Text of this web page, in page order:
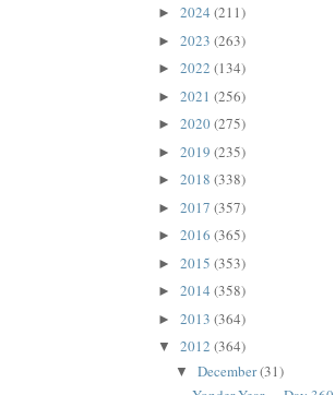
► 2024 (211)
► 2023 (263)
► 2022 (134)
► 2021 (256)
► 2020(275)
► 2019 (235)
► 2018 (338)
► 2017 (357)
► 2016 (365)
► 2015 (353)
► 2014 (358)
► 2013 (364)
▼ 2012 (364)
▼ December(31)